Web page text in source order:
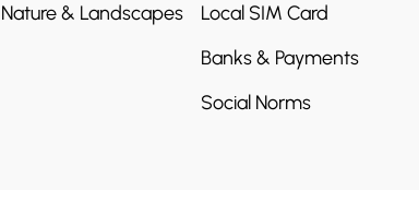
Nature & Landscapes
Local SIM Card
Banks & Payments
Social Norms